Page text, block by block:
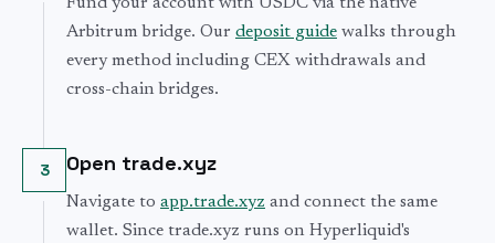
Arbitrum bridge. Our deposit guide walks through
every method including CEX withdrawals and
cross-chain bridges.
3 Open trade.xyz
Navigate to app.trade.xyz and connect the same
wallet. Since trade.xyz runs on Hyperliquid's